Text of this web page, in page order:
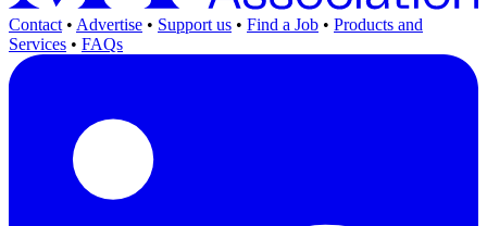
Contact • Advertise • Support us • Find a Job • Products and
Services • FAQs